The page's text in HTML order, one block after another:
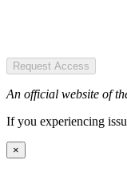
Request Access
An official website of
If you experiencing
×